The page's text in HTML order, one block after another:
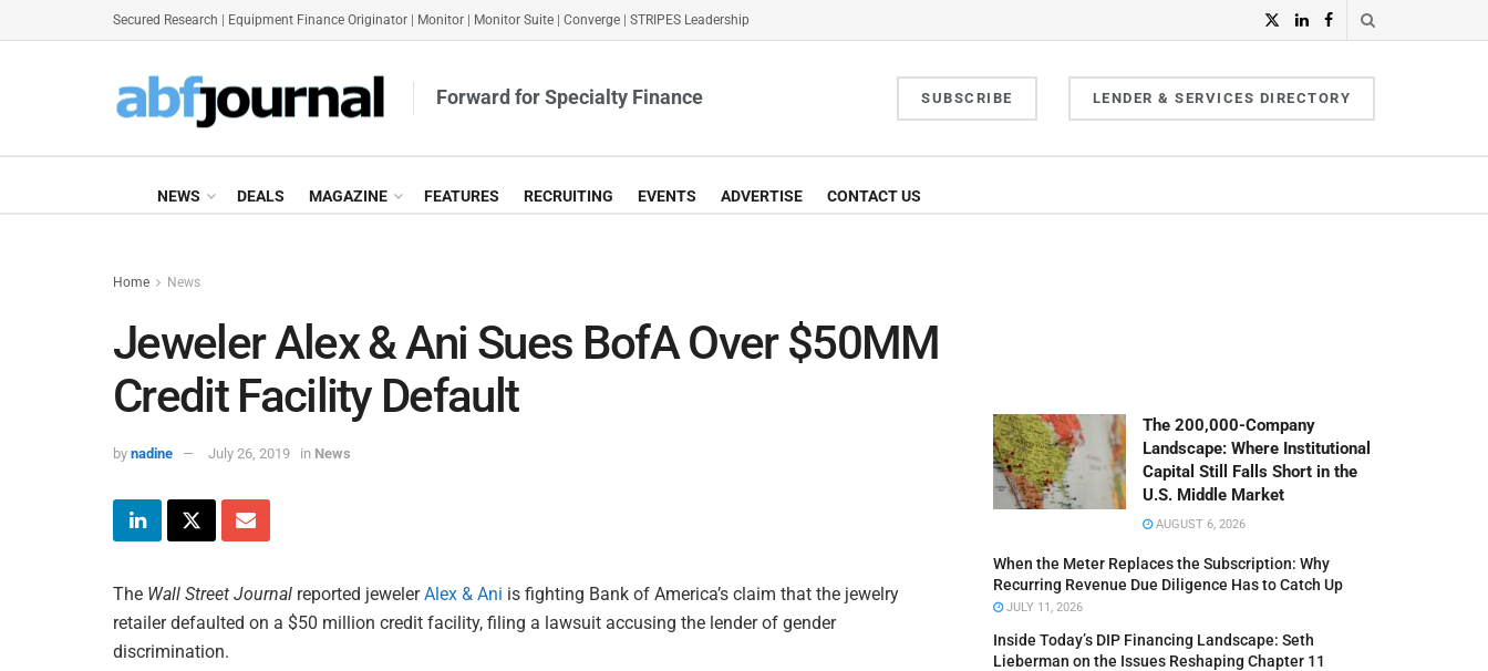
Secured Research Equipment Finance Originator Monitor Monitor Suite Converge STRIPES Leadership
Forward for Specialty Finance SUBSCRIBE LENDER & SERVICES DIRECTORY
NEWS DEALS MAGAZINE FEATURES RECRUITING EVENTS ADVERTISE CONTACT US
Home News
Jeweler Alex & Ani Sues BofA Over $50MM
Credit Facility Default
by nadine July 26, 2019 in News
The Wall Street Journal reported jewelerAlex & Ani is fighting Bank of America’s claim that the jewelry
retailer defaulted on a $50 million credit facility, filing a lawsuit accusing the lender of gender
discrimination.
The 200,000-Company
Landscape: Where Institutional
Capital Still Falls Short in the
U.S. Middle Market
AUGUST 6, 2026
When the Meter Replaces the Subscription: Why
Recurring Revenue Due Diligence Has to Catch Up
JULY 11, 2026
Inside Today’s DIP Financing Landscape: Seth
Lieberman on the Issues Reshaping Chapter 11